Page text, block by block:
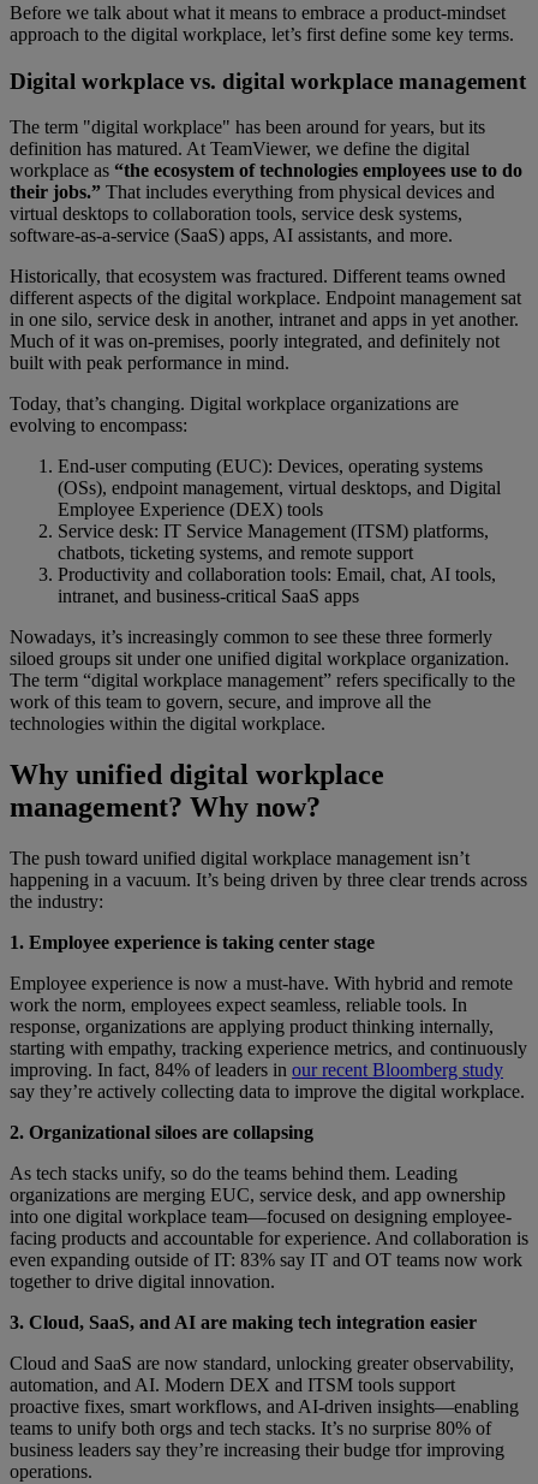
Before we talk about what it means to embrace a product-mindset
approach to the digital workplace, let’s first define some key terms.
Digital workplace vs. digital workplace management
The term "digital workplace" has been around for years, but its
definition has matured. At TeamViewer, we define the digital
workplace as “the ecosystem of technologies employees use to do
their jobs.” That includes everything from physical devices and
virtual desktops to collaboration tools, service desk systems,
software-as-a-service (SaaS) apps, AI assistants, and more.
Historically, that ecosystem was fractured. Different teams owned
different aspects of the digital workplace. Endpoint management sat
in one silo, service desk in another, intranet and apps in yet another.
Much of it was on-premises, poorly integrated, and definitely not
built with peak performance in mind.
Today, that’s changing. Digital workplace organizations are
evolving to encompass:
End-user computing (EUC): Devices, operating systems
(OSs), endpoint management, virtual desktops, and Digital
Employee Experience (DEX) tools
Service desk: IT Service Management (ITSM) platforms,
chatbots, ticketing systems, and remote support
Productivity and collaboration tools: Email, chat, AI tools,
intranet, and business-critical SaaS apps
Nowadays, it’s increasingly common to see these three formerly
siloed groups sit under one unified digital workplace organization.
The term “digital workplace management” refers specifically to the
work of this team to govern, secure, and improve all the
technologies within the digital workplace.
Why unified digital workplace
management? Why now?
The push toward unified digital workplace management isn’t
happening in a vacuum. It’s being driven by three clear trends across
the industry:
1. Employee experience is taking center stage
Employee experience is now a must-have. With hybrid and remote
work the norm, employees expect seamless, reliable tools. In
response, organizations are applying product thinking internally,
starting with empathy, tracking experience metrics, and continuously
improving. In fact, 84% of leaders in our recent Bloomberg study
say they’re actively collecting data to improve the digital workplace.
2. Organizational siloes are collapsing
As tech stacks unify, so do the teams behind them. Leading
organizations are merging EUC, service desk, and app ownership
into one digital workplace team—focused on designing employee-
facing products and accountable for experience. And collaboration is
even expanding outside of IT: 83% say IT and OT teams now work
together to drive digital innovation.
3. Cloud, SaaS, and AI are making tech integration easier
Cloud and SaaS are now standard, unlocking greater observability,
automation, and AI. Modern DEX and ITSM tools support
proactive fixes, smart workflows, and AI-driven insights—enabling
teams to unify both orgs and tech stacks. It’s no surprise 80% of
business leaders say they’re increasing their budge tfor improving
operations.